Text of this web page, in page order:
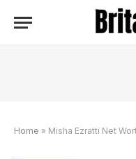
Home » Misha Ezratti Net